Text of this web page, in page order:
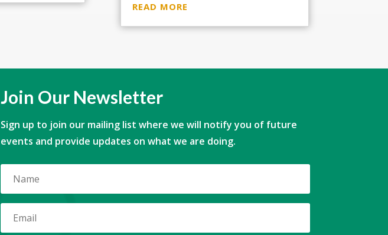
READ MORE
Join Our Newsletter
Sign up to join our mailing list where we will notify you of future
events and provide updates on what we are doing.